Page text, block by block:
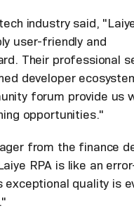
industry said,
user-friendly and
Their professional
developer
forum provide us
opportunities."
from the finance
RPA is like an
exceptional quality is